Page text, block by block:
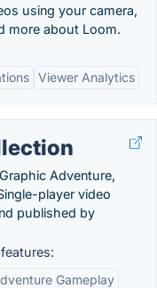
using your camera,
more about Loom.
Viewer Analytics
Adventure,
player video
published by
Gameplay